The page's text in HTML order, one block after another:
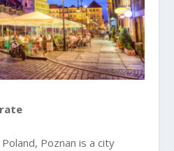
Poznan is a city